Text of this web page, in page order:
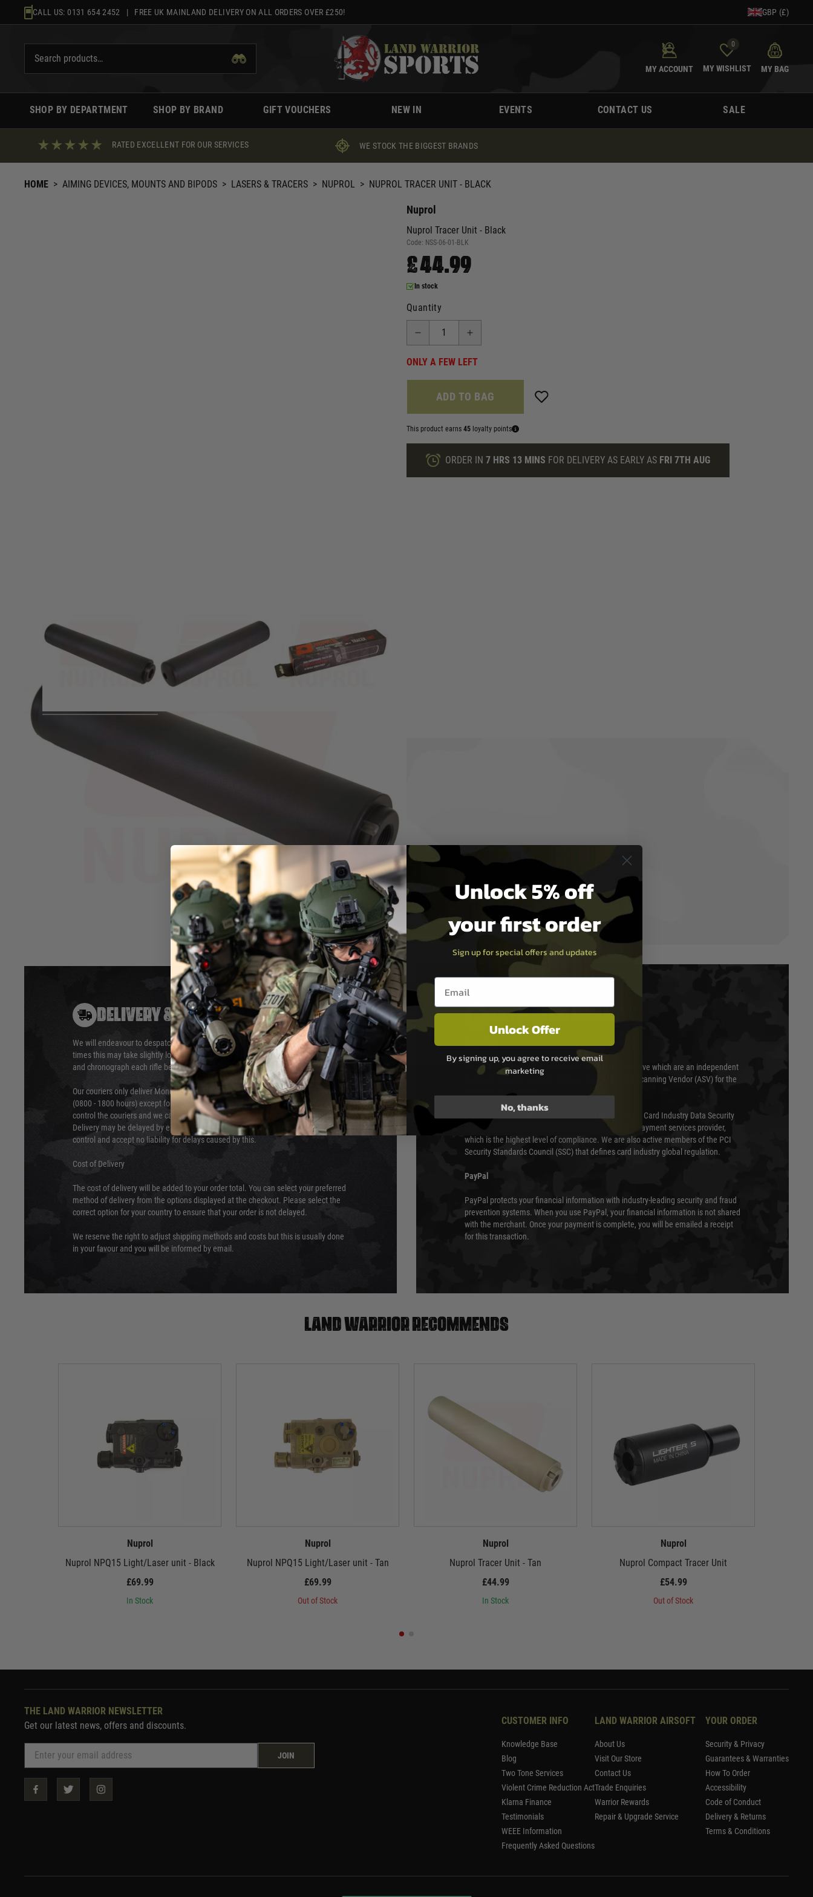
to
CALL US: 0131 654 2452 | FREE UK MAINLAND DELIVERY ON ALL ORDERS OVER £250! GBP (£)
MY ACCOUNT
0
MY WISHLIST MY BAG
SHOP BY DEPARTMENT SHOP BY BRAND GIFT VOUCHERS NEW IN EVENTS CONTACT US SALE
RATED EXCELLENT FOR OUR SERVICES WE STOCK THE BIGGEST BRANDS
HOME > AIMING DEVICES, MOUNTS AND BIPODS > LASERS & TRACERS > NUPROL > NUPROL TRACER UNIT - BLACK
Hover to zoom
Nuprol
Nuprol Tracer Unit - Black
Code: NSS-06-01-BLK
£44.99
In stock
Quantity
ONLY A FEW LEFT
ADD TO BAG
This product earns 45 loyalty points
ORDER IN 7 HRS 13 MINS FOR DELIVERY AS EARLY AS FRI 7TH AUG
Product description
Powerful flash design to give a
Uses 3 x AA Batteries (Not
Screws on 14mm- Barrels.
Full Metal Casing.
Available in Black & Tan
DELIVERY & RETURNS
We will endeavour to despatch your package within 24 hours although at peak
times this may take slightly longer. Orders for RIFs may take 48 hours as we test
and chronograph each rifle before shipping.
Our couriers only deliver Monday to Friday between the hours of 8am and 6pm
(0800 - 1800 hours) except for local and national holidays. We do not directly
control the couriers and we cannot obtain a specific delivery time from them.
Delivery may be delayed by extreme weather and events and again is out of our
control and accept no liability for delays caused by this.
Cost of Delivery
The cost of delivery will be added to your order total. You can select your preferred
method of delivery from the options displayed at the checkout. Please select the
correct option for your country to ensure that your order is not delayed.
We reserve the right to adjust shipping methods and costs but this is usually done
in your favour and you will be informed by email.
PAYMENT & SECURITY
Sage Pay’s systems are scanned quarterly by Trustwave which are an independent
Qualified Security Assessor (QSA) and an Approved Scanning Vendor (ASV) for the
Sage pay is also audited annually under the Payment Card Industry Data Security
Standards (PCI DSS) and is a fully approved Level 1 payment services provider,
which is the highest level of compliance. We are also active members of the PCI
Security Standards Council (SSC) that defines card industry global regulation.
PayPal
PayPal protects your financial information with industry-leading security and fraud
prevention systems. When you use PayPal, your financial information is not shared
with the merchant. Once your payment is complete, you will be emailed a receipt
for this transaction.
Land warrior recommends
Nuprol
Nuprol NPQ15 Light/Laser unit - Black
£69.99
In Stock
Nuprol
Nuprol NPQ15 Light/Laser unit - Tan
£69.99
Out of Stock
Nuprol
Nuprol Tracer Unit - Tan
£44.99
In Stock
Nuprol
Nuprol Compact Tracer Unit
£54.99
Out of Stock
THE LAND WARRIOR NEWSLETTER
Get our latest news, offers and discounts.
JOIN
CUSTOMER INFO
Knowledge Base
Blog
Two Tone Services
Violent Crime Reduction Act
Klarna Finance
Testimonials
WEEE Information
Frequently Asked Questions
LAND WARRIOR AIRSOFT
About Us
Visit Our Store
Contact Us
Trade Enquiries
Warrior Rewards
Repair & Upgrade Service
YOUR ORDER
Security & Privacy
Guarantees & Warranties
How To Order
Accessibility
Code of Conduct
Delivery & Returns
Terms & Conditions
Unlock 5% off
your first order
Sign up for special offers and updates
Email entry box
Unlock Offer
By signing up, you agree to receive email
marketing
No, thanks